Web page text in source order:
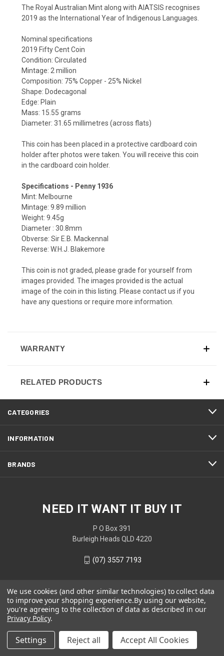
The Royal Australian Mint along with AIATSIS recognises
2019 as the International Year of Indigenous Languages.
Nominal specifications
2019 Fifty Cent Coin
Condition: Circulated
Mintage: 2 million
Composition: 75% Copper - 25% Nickel
Shape: Dodecagonal
Edge: Plain
Mass: 15.55 grams
Diameter: 31.65 millimetres (across flats)
This coin has been placed in a protective cardboard coin
holder after photos were taken. You will receive this coin
in the cardboard coin holder.
Specifications - Penny 1936
Mint: Melbourne
Mintage: 9.89 million
Weight: 9.45g
Diameter : 30.8mm
Obverse: Sir E.B. Mackennal
Reverse: W.H.J. Blakemore
This coin is not graded, please grade for yourself from
images provided. The images provided is the actual
image of the coin in this listing. Please contact us if you
have any questions or require more information.
WARRANTY
RELATED PRODUCTS
CATEGORIES
INFORMATION
BRANDS
NEED IT WANT IT BUY IT
P O Box 391
Burleigh Heads QLD 4220
(07) 3557 7193
We use cookies (and other similar technologies) to collect data
to improve your shopping experience.By using our website,
you're agreeing to the collection of data as described in our
Privacy Policy.
Settings Reject all Accept All Cookies